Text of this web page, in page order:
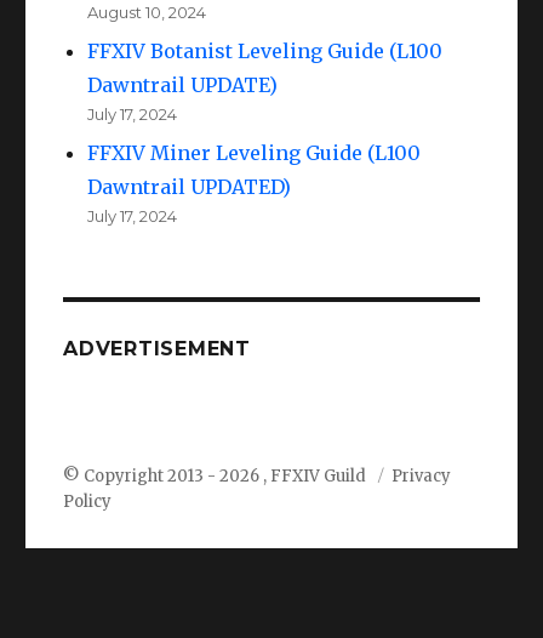
August 10, 2024
FFXIV Botanist Leveling Guide (L100
Dawntrail UPDATE)
July 17, 2024
FFXIV Miner Leveling Guide (L100
Dawntrail UPDATED)
July 17, 2024
ADVERTISEMENT
© Copyright 2013 -2026 , FFXIV Guild
Privacy
Policy